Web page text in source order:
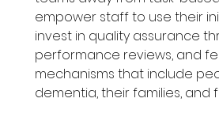
empower staff to use their
invest in quality assurance
performance reviews, and
mechanisms that include
dementia, their families, and